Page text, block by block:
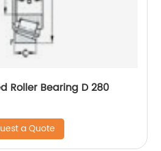
Roller Bearing D 280
a Quote